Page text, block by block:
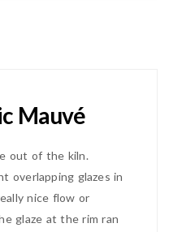
Mauvé
out of the kiln.
overlapping glazes in
nice flow or
glaze at the rim ran